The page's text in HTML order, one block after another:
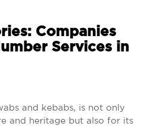
Companies
Services in
and kebabs, is not only
and heritage but also for its